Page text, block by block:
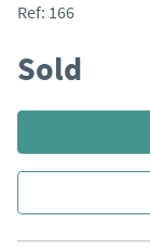
Ref: 166
Sold